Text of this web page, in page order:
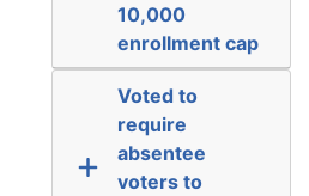
10,000
enrollment cap
Voted to
require
absentee
voters to